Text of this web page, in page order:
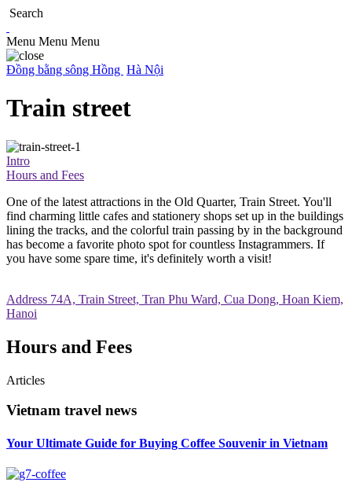
Search
Menu Menu Menu
Đồng bằng sông Hồng Hà Nội
Train street
Intro
Hours and Fees
One of the latest attractions in the Old Quarter, Train Street. You'll
find charming little cafes and stationery shops set up in the buildings
lining the tracks, and the colorful train passing by in the background
has become a favorite photo spot for countless Instagrammers. If
you have some spare time, it's definitely worth a visit!
Address 74A, Train Street, Tran Phu Ward, Cua Dong, Hoan Kiem,
Hanoi
Hours and Fees
Articles
Vietnam travel news
Your Ultimate Guide for Buying Coffee Souvenir in Vietnam